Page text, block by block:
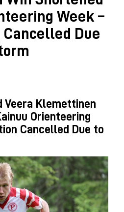
Week –
Due
Veera Klemettinen
Orienteering
Cancelled Due to